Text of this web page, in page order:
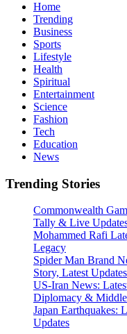
Home
Trending
Business
Sports
Lifestyle
Health
Spiritual
Entertainment
Science
Fashion
Tech
Education
News
Trending Stories
Commonwealth
Tally & Live
Mohammed Rafi
Legacy
Spider Man Brand
Story, Latest
US-Iran News:
Diplomacy &
Japan Earthquakes:
Updates